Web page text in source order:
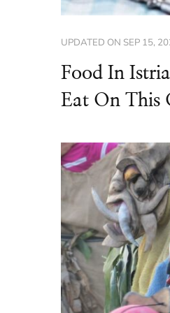
UPDATED ON SEP 15,
Food In
Eat On This